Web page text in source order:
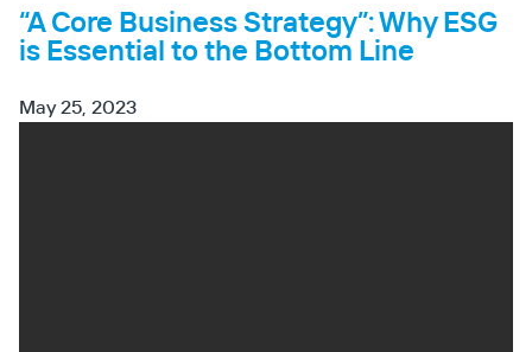
“A Core Business Strategy”: Why ESG
is Essential to the Bottom Line
May 25, 2023